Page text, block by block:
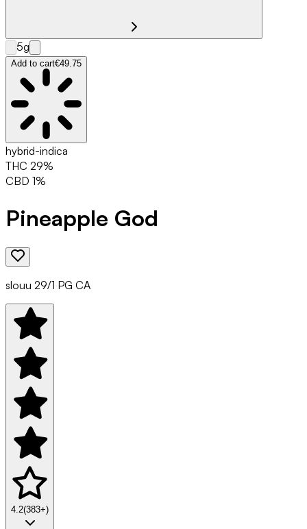
5g
Add to cart€49.75
hybrid-indica
THC 29%
CBD 1%
Pineapple God
slouu 29/1 PG CA
4.2(383+)